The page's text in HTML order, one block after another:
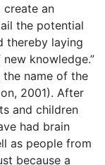
create an
the potential
thereby laying
knowledge.”
name of the
2001). After
and children
had brain
as people from
because a